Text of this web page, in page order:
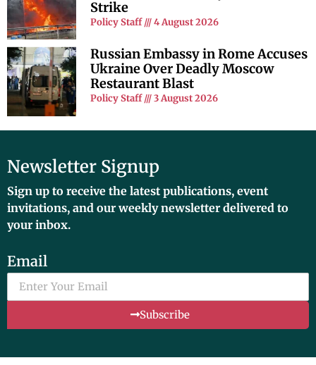
Strike
Policy Staff 4 August 2026
Russian Embassy in Rome Accuses
Ukraine Over Deadly Moscow
Restaurant Blast
Policy Staff 3 August 2026
Newsletter Signup
Sign up to receive the latest publications, event
invitations, and our weekly newsletter delivered to
your inbox.
Email
Subscribe